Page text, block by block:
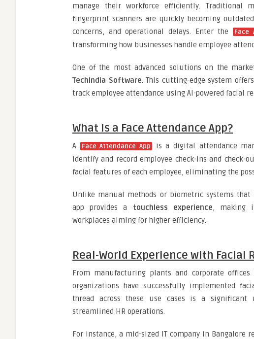
manage their workforce efficiently. Traditional
fingerprint scanners are quickly becoming
concerns, and operational delays. Enter the
Face
transforming how businesses handle employee
One of the most advanced solutions on the
TechIndia Software. This cutting-edge system
track employee attendance using AI-powered facial
What Is a Face Attendance App?
A Face Attendance App is a digital attendance
identify and record employee check-ins and
facial features of each employee, eliminating the
Unlike manual methods or biometric systems that
app provides a touchless experience, making
workplaces aiming for higher efficiency.
Real-World Experience with Facial
From manufacturing plants and corporate
organizations have successfully implemented
thread across these use cases is a significant
streamlined HR operations.
For instance, a mid-sized IT company in Bangalore